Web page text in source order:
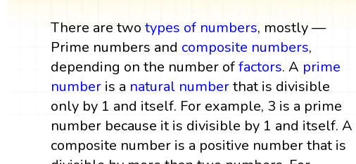
There are twotypes of numbers, mostly —
Prime numbers and composite numbers,
depending on the number offactors. A prime
number is a natural numberthat is divisible
only by 1 and itself. For example, 3 is a prime
number because it is divisible by 1 and itself. A
composite number is a positive number that is